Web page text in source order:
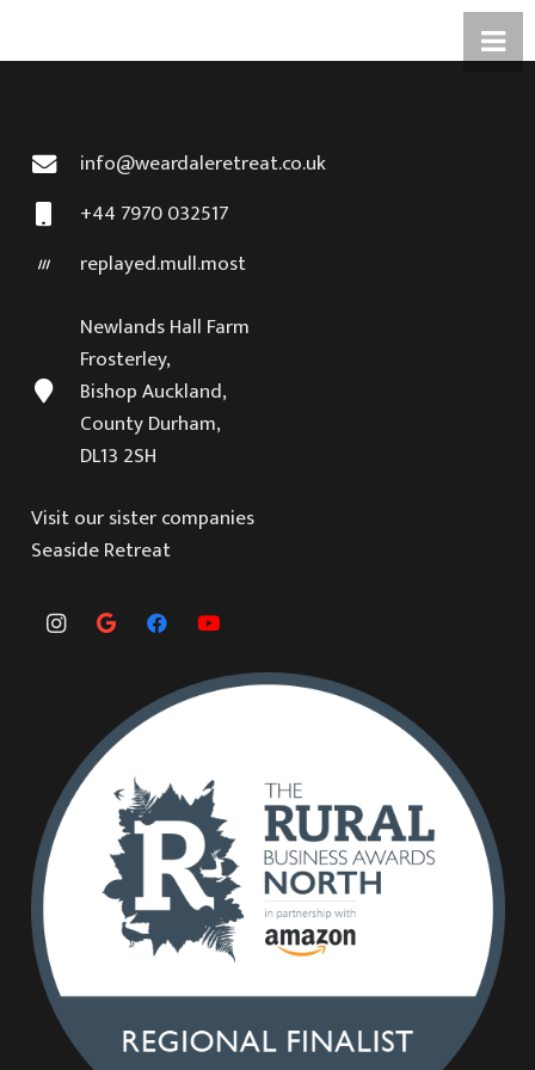
info@weardaleretreat.co.uk
+44 7970 032517
replayed.mull.most
Newlands Hall Farm
Frosterley,
Bishop Auckland,
County Durham,
DL13 2SH
Visit our sister companies
Seaside Retreat